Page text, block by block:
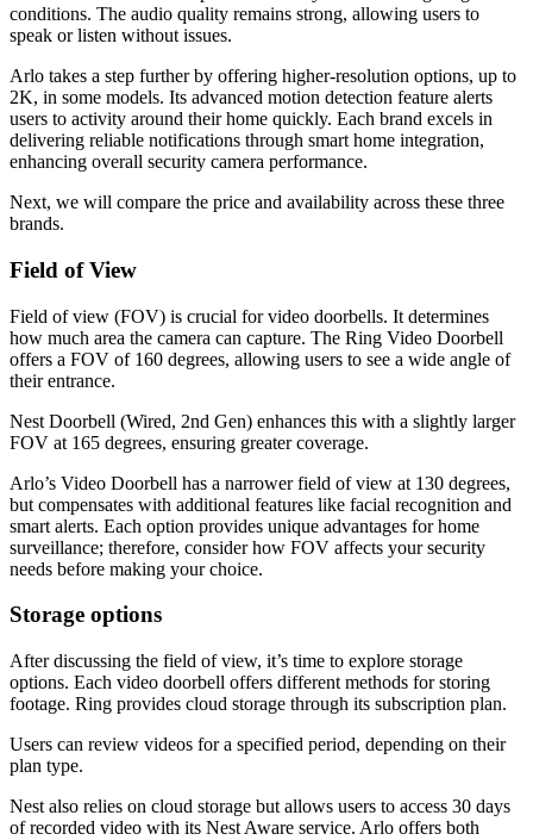
conditions. The audio quality remains strong, allowing users to
speak or listen without issues.
Arlo takes a step further by offering higher-resolution options, up to
2K, in some models. Its advanced motion detection feature alerts
users to activity around their home quickly. Each brand excels in
delivering reliable notifications through smart home integration,
enhancing overall security camera performance.
Next, we will compare the price and availability across these three
brands.
Field of View
Field of view (FOV) is crucial for video doorbells. It determines
how much area the camera can capture. The Ring Video Doorbell
offers a FOV of 160 degrees, allowing users to see a wide angle of
their entrance.
Nest Doorbell (Wired, 2nd Gen) enhances this with a slightly larger
FOV at 165 degrees, ensuring greater coverage.
Arlo’s Video Doorbell has a narrower field of view at 130 degrees,
but compensates with additional features like facial recognition and
smart alerts. Each option provides unique advantages for home
surveillance; therefore, consider how FOV affects your security
needs before making your choice.
Storage options
After discussing the field of view, it’s time to explore storage
options. Each video doorbell offers different methods for storing
footage. Ring provides cloud storage through its subscription plan.
Users can review videos for a specified period, depending on their
plan type.
Nest also relies on cloud storage but allows users to access 30 days
of recorded video with its Nest Aware service. Arlo offers both